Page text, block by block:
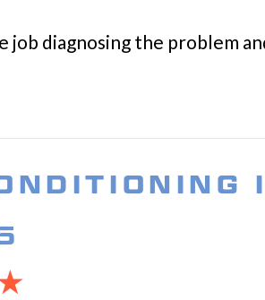
job diagnosing the problem